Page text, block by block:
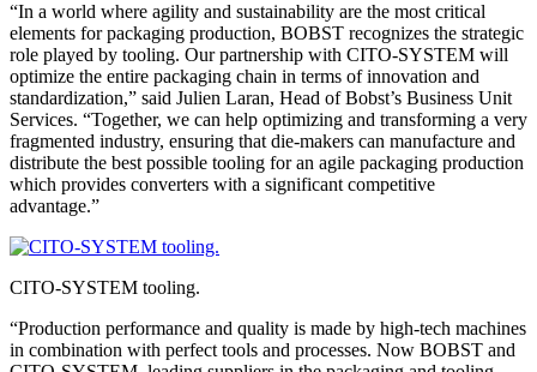
“In a world where agility and sustainability are the most critical
elements for packaging production, BOBST recognizes the strategic
role played by tooling. Our partnership with CITO-SYSTEM will
optimize the entire packaging chain in terms of innovation and
standardization,” said Julien Laran, Head of Bobst’s Business Unit
Services. “Together, we can help optimizing and transforming a very
fragmented industry, ensuring that die-makers can manufacture and
distribute the best possible tooling for an agile packaging production
which provides converters with a significant competitive
advantage.”
CITO-SYSTEM tooling.
“Production performance and quality is made by high-tech machines
in combination with perfect tools and processes. Now BOBST and